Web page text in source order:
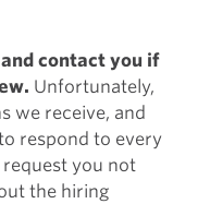
contact you if
Unfortunately,
we receive, and
respond to every
you not
the hiring